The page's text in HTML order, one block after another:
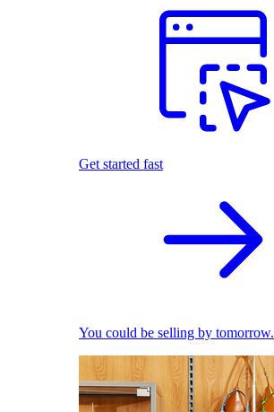
Get started fast
You could be selling by tomorrow.